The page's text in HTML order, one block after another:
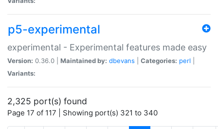
p5-experimental
experimental - Experimental features made easy
Version: 0.36.0 | Maintained by: dbevans Categories: perl
Variants:
2,325 port(s) found
Page 17 of 117 | Showing port(s) 321 to 340